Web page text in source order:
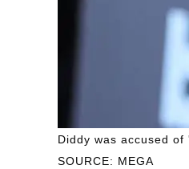
SOURCE: MEGA
Diddy was accused